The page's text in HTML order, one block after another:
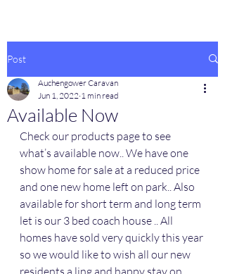
Post
Available Now
Auchengower Caravan
Jun 1, 2022 1 min read
Check our products page to see
what’s available now.. We have one
show home for sale at a reduced price
and one new home left on park.. Also
available for short term and long term
let is our 3 bed coach house .. All
homes have sold very quickly this year
so we would like to wish all our new
residents a ling and happy stay on